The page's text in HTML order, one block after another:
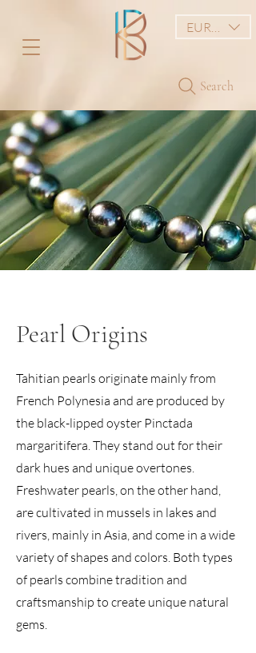
Search
EUR (€)
Pearl Origins
Tahitian pearls originate mainly from
French Polynesia and are produced by
the black-lipped oyster Pinctada
margaritifera. They stand out for their
dark hues and unique overtones.
Freshwater pearls, on the other hand,
are cultivated in mussels in lakes and
rivers, mainly in Asia, and come in a wide
variety of shapes and colors. Both types
of pearls combine tradition and
craftsmanship to create unique natural
gems.